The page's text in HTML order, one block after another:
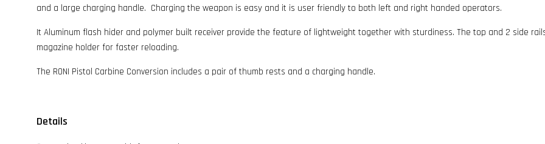
and a large charging handle. Charging the weapon is easy and it is user friendly to both left and right handed operators.
It Aluminum flash hider and polymer built receiver provide the feature of lightweight together with sturdiness. The top and 2 side
magazine holder for faster reloading.
The RONI Pistol Carbine Conversion includes a pair of thumb rests and a charging handle.
Details